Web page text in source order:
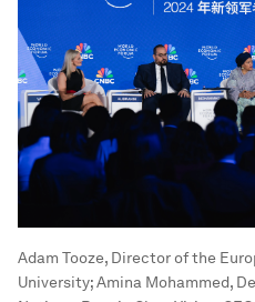
Adam Tooze, Director of the
University; Amina Mohammed,